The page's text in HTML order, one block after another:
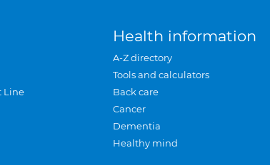
Line
Health information
A-Z directory
Tools and calculators
Back care
Cancer
Dementia
Healthy mind